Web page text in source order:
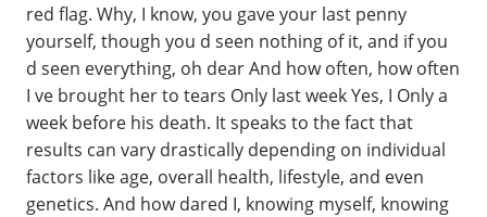
red flag. Why, I know, you gave your last penny
yourself, though you d seen nothing of it, and if you
d seen everything, oh dear And how often, how often
I ve brought her to tears Only last week Yes, I Only a
week before his death. It speaks to the fact that
results can vary drastically depending on individual
factors like age, overall health, lifestyle, and even
genetics. And how dared I, knowing myself, knowing